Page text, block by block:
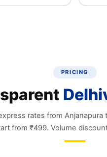
PRICING
rates from Anjanapura
from ₹499. Volume